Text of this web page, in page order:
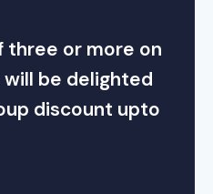
three or more on
be delighted
discount upto